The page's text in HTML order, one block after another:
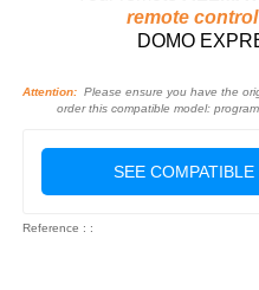
remote
DOMO
Attention: Please ensure you have the
order this compatible model:
SEE
Reference : :